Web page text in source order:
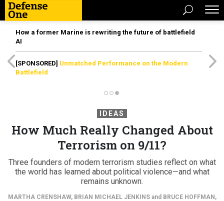
How a former Marine is rewriting the future of battlefield
AI
[SPONSORED] Unmatched Performance on the Modern
Battlefield
IDEAS
How Much Really Changed About
Terrorism on 9/11?
Three founders of modern terrorism studies reflect on what
the world has learned about political violence—and what
remains unknown.
MARTHA CRENSHAW, BRIAN MICHAEL JENKINSand BRUCE HOFFMAN ,